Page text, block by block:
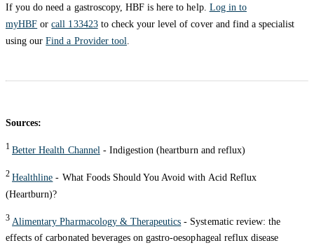
If you do need a gastroscopy, HBF is here to help. Log in to
myHBF orcall 133423to check your level of cover and find a specialist
using ourFind a Provider tool.
Sources:
1Better Health Channel - Indigestion (heartburn and reflux)
2Healthline - What Foods Should You Avoid with Acid Reflux
(Heartburn)?
3 Alimentary Pharmacology & Therapeutics - Systematic review: the
effects of carbonated beverages on gastro-oesophageal reflux disease